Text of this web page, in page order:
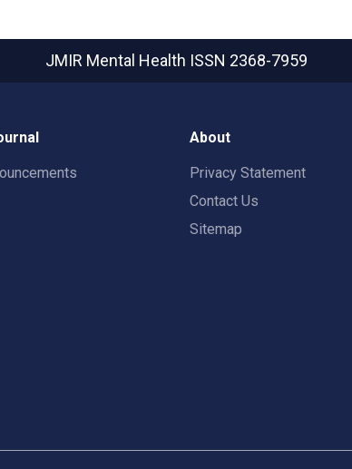
JMIR Mental Health ISSN 2368-7959
About
Privacy Statement
Contact Us
Sitemap